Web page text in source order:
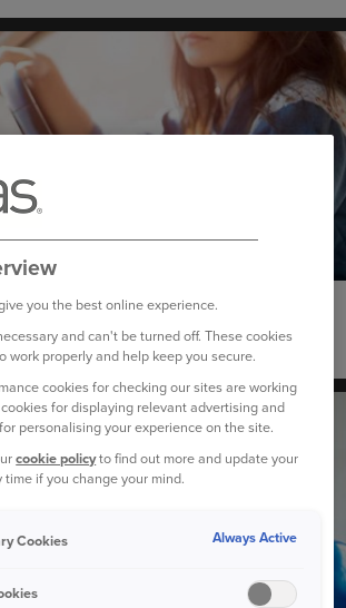
and can I use it in my car?
you the best online experience.
and can't be turned off. These cookies
work properly and help keep you secure.
cookies for checking our sites are working
for displaying relevant advertising and
personalising your experience on the site.
cookie policyto find out more and update your
if you change your mind.
Cookies Always Active